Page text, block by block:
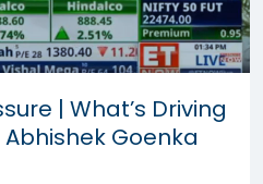
| What’s Driving
Goenka